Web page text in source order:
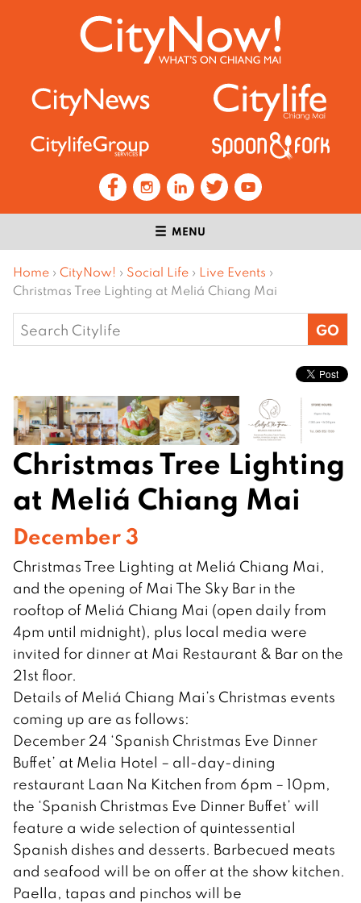
MENU
Home › CityNow! › Social Life › Live Events ›
Christmas Tree Lighting at Meliá Chiang Mai
Search
for:
Christmas Tree Lighting
at Meliá Chiang Mai
December 3
Christmas Tree Lighting at Meliá Chiang Mai,
and the opening of Mai The Sky Bar in the
rooftop of Meliá Chiang Mai (open daily from
4pm until midnight), plus local media were
invited for dinner at Mai Restaurant & Bar on the
21st floor.
Details of Meliá Chiang Mai’s Christmas events
coming up are as follows:
December 24 ‘Spanish Christmas Eve Dinner
Buffet’ at Melia Hotel – all-day-dining
restaurant Laan Na Kitchen from 6pm – 10pm,
the ‘Spanish Christmas Eve Dinner Buffet’ will
feature a wide selection of quintessential
Spanish dishes and desserts. Barbecued meats
and seafood will be on offer at the show kitchen.
Paella, tapas and pinchos will be